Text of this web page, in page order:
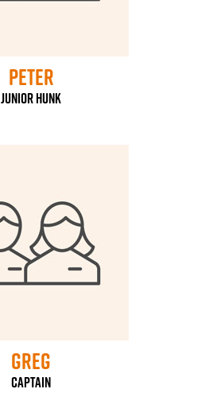
Peter
Junior Hunk
Greg
Captain